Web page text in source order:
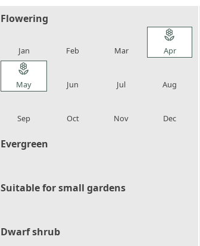
Flowering
Jan Feb Mar
local_florist
Apr
local_florist
May Jun Jul Aug
Sep Oct Nov Dec
Evergreen
Suitable for small gardens
Dwarf shrub